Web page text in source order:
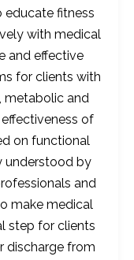
educate fitness
with medical
and effective
for clients with
metabolic and
of
on functional
understood by
and
make medical
step for clients
discharge from